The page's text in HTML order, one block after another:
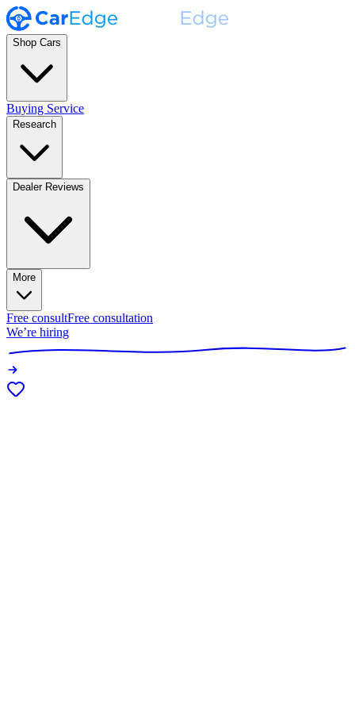
Shop Cars
Buying Service
Research
Dealer Reviews
More
Free consultFree consultation
We’re hiring